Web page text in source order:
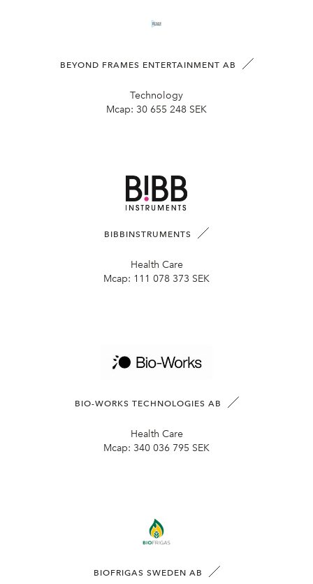
BEYOND FRAMES ENTERTAINMENT AB
Technology
Mcap: 30 655 248 SEK
BIBBINSTRUMENTS
Health Care
Mcap: 111 078 373 SEK
BIO-WORKS TECHNOLOGIES AB
Health Care
Mcap: 340 036 795 SEK
BIOFRIGAS SWEDEN AB